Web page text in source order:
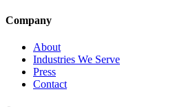
Company
About
Industries We Serve
Press
Contact